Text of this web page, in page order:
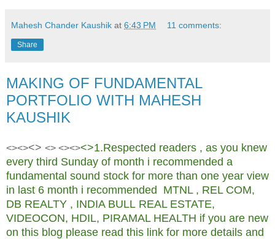
Mahesh Chander Kaushik at 6:43 PM 11 comments:
Share
MAKING OF FUNDAMENTAL
PORTFOLIO WITH MAHESH
KAUSHIK
<><><> <> <><><>1.Respected readers , as you knew
every third Sunday of month i recommended a
fundamental sound stock for more than one year view
in last 6 month i recommended MTNL , REL COM,
DB REALTY , INDIA BULL REAL ESTATE,
VIDEOCON, HDIL, PIRAMAL HEALTH if you are new
on this blog please read this link for more details and